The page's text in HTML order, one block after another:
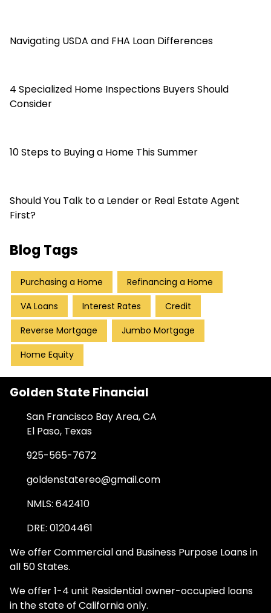
Navigating USDA and FHA Loan Differences
4 Specialized Home Inspections Buyers Should
Consider
10 Steps to Buying a Home This Summer
Should You Talk to a Lender or Real Estate Agent
First?
Blog Tags
Purchasing a Home Refinancing a Home
VA Loans Interest Rates Credit
Reverse Mortgage Jumbo Mortgage
Home Equity
Golden State Financial
San Francisco Bay Area, CA
El Paso, Texas
925-565-7672
goldenstatereo@gmail.com
NMLS: 642410
DRE: 01204461
We offer Commercial and Business Purpose Loans in
all 50 States.
We offer 1-4 unit Residential owner-occupied loans
in the state of California only.